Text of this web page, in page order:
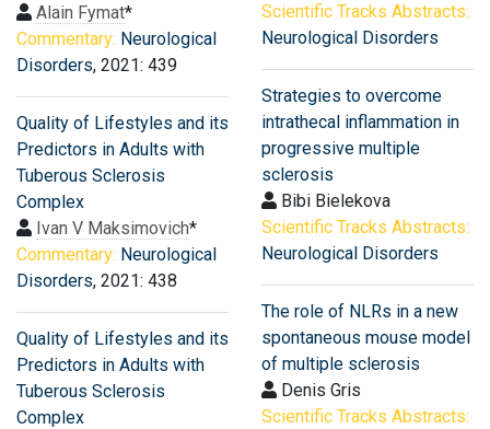
Alain Fymat*
Commentary: Neurological
Disorders, 2021: 439
Quality of Lifestyles and its
Predictors in Adults with
Tuberous Sclerosis
Complex
Ivan V Maksimovich*
Commentary: Neurological
Disorders, 2021: 438
Quality of Lifestyles and its
Predictors in Adults with
Tuberous Sclerosis
Complex
Scientific Tracks Abstracts:
Neurological Disorders
Strategies to overcome
intrathecal inflammation in
progressive multiple
sclerosis
Bibi Bielekova
Scientific Tracks Abstracts:
Neurological Disorders
The role of NLRs in a new
spontaneous mouse model
of multiple sclerosis
Denis Gris
Scientific Tracks Abstracts: